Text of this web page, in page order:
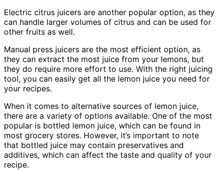
Electric citrus juicers are another popular option, as they
can handle larger volumes of citrus and can be used for
other fruits as well.
Manual press juicers are the most efficient option, as
they can extract the most juice from your lemons, but
they do require more effort to use. With the right juicing
tool, you can easily get all the lemon juice you need for
your recipes.
When it comes to alternative sources of lemon juice,
there are a variety of options available. One of the most
popular is bottled lemon juice, which can be found in
most grocery stores. However, it’s important to note
that bottled juice may contain preservatives and
additives, which can affect the taste and quality of your
recipe.